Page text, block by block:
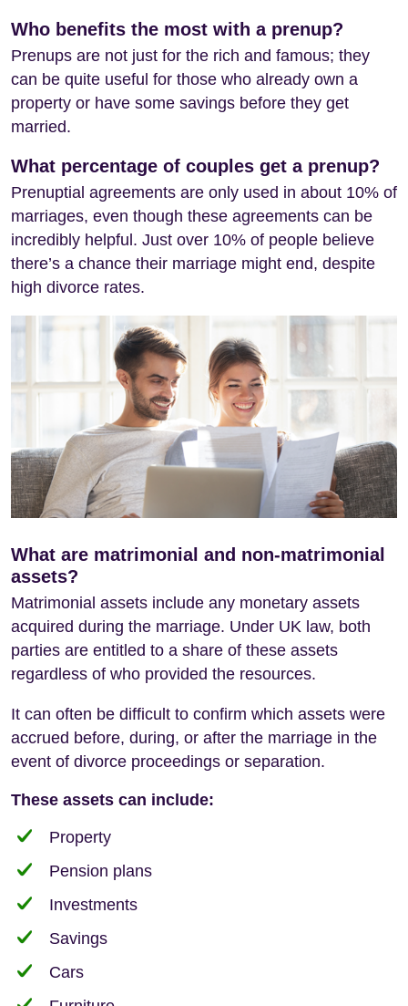
Who benefits the most with a prenup?
Prenups are not just for the rich and famous; they
can be quite useful for those who already own a
property or have some savings before they get
married.
What percentage of couples get a prenup?
Prenuptial agreements are only used in about 10% of
marriages, even though these agreements can be
incredibly helpful. Just over 10% of people believe
there’s a chance their marriage might end, despite
high divorce rates.
What are matrimonial and non-matrimonial
assets?
Matrimonial assets include any monetary assets
acquired during the marriage. Under UK law, both
parties are entitled to a share of these assets
regardless of who provided the resources.
It can often be difficult to confirm which assets were
accrued before, during, or after the marriage in the
event of divorce proceedings or separation.
These assets can include:
Property
Pension plans
Investments
Savings
Cars